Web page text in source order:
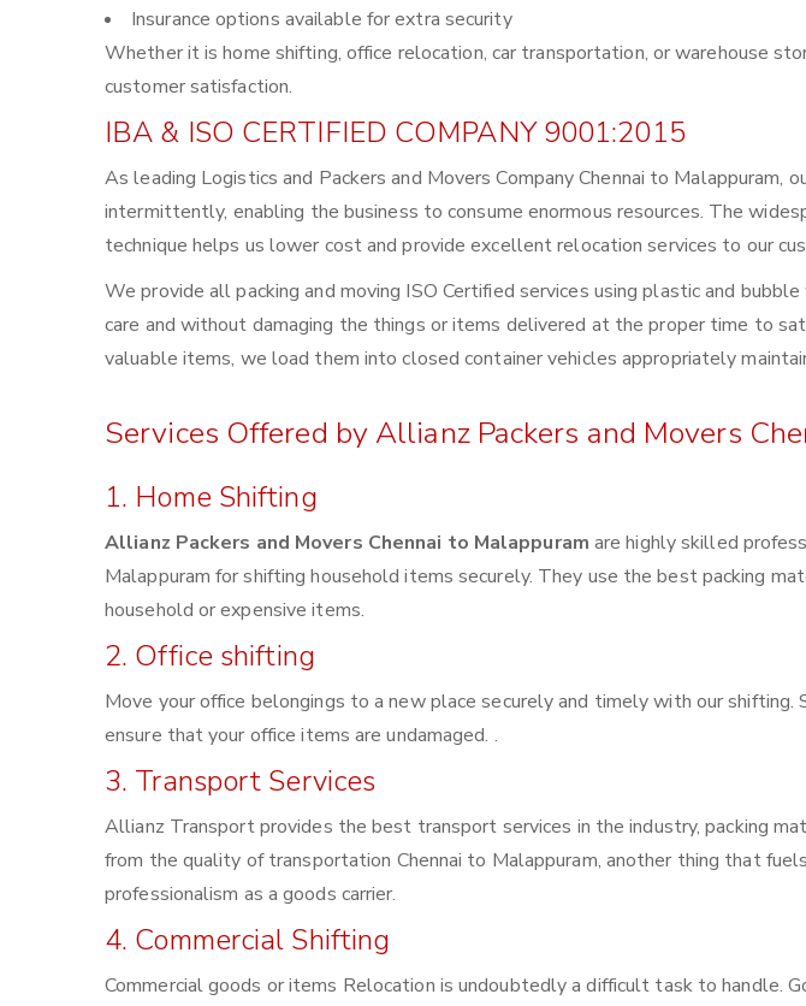
Insurance options available for extra security
Whether it is home shifting, office relocation, car transportation, or warehouse
customer satisfaction.
IBA & ISO CERTIFIED COMPANY 9001:2015
As leading Logistics and Packers and Movers Company Chennai to Malappuram,
intermittently, enabling the business to consume enormous resources. The
technique helps us lower cost and provide excellent relocation services to our
We provide all packing and moving ISO Certified services using plastic and
care and without damaging the things or items delivered at the proper time to
valuable items, we load them into closed container vehicles appropriately
Services Offered by Allianz Packers and Movers
1. Home Shifting
Allianz Packers and Movers Chennai to Malappuram are highly skilled
Malappuram for shifting household items securely. They use the best packing
household or expensive items.
2. Office shifting
Move your office belongings to a new place securely and timely with our shifting.
ensure that your office items are undamaged. .
3. Transport Services
Allianz Transport provides the best transport services in the industry, packing
from the quality of transportation Chennai to Malappuram, another thing that
professionalism as a goods carrier.
4. Commercial Shifting
Commercial goods or items Relocation is undoubtedly a difficult task to handle.